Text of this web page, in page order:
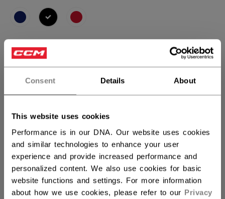
Consent Details About
This website uses cookies
Performance is in our DNA. Our website uses cookies
and similar technologies to enhance your user
experience and provide increased performance and
personalized content. We also use cookies for basic
website functions and settings. For more information
about how we use cookies, please refer to our Privacy
selected
SIZE SIZE GUIDE
not.availablenot.available
2XL
ADD TO BAG
FIND IN STORE